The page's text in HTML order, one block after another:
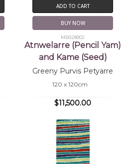
ADD TO CART
BUY NOW
MB028002
Atnwelarre (Pencil Yam)
and Kame (Seed)
Greeny Purvis Petyarre
120 x 120cm
$11,500.00